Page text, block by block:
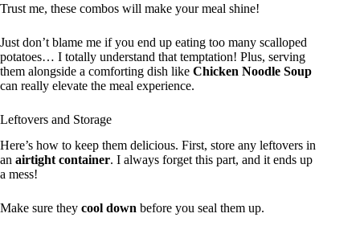
Trust me, these combos will make your meal shine!
Just don’t blame me if you end up eating too many scalloped
potatoes… I totally understand that temptation! Plus, serving
them alongside a comforting dish like Chicken Noodle Soup
can really elevate the meal experience.
Leftovers and Storage
Here’s how to keep them delicious. First, store any leftovers in
an airtight container. I always forget this part, and it ends up
a mess!
Make sure they cool down before you seal them up.